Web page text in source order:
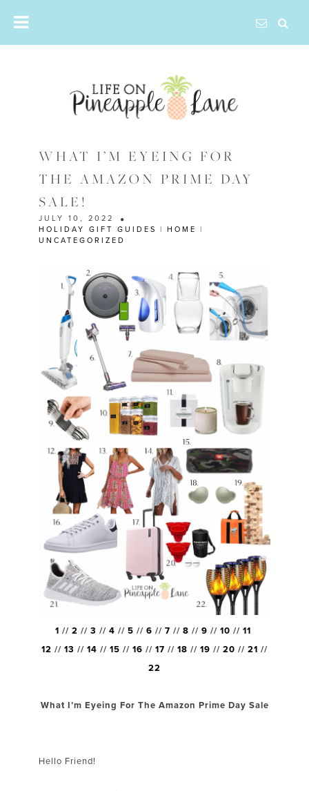
WHAT I’M EYEING FOR
THE AMAZON PRIME DAY
SALE!
JULY 10, 2022
HOLIDAY GIFT GUIDES
HOME
UNCATEGORIZED
1 // 2 // 3 // 4 // 5 // 6 // 7 // 8 // 9 // 10 // 11
12 // 13 // 14 // 15 // 16 // 17 // 18 // 19 // 20 // 21 //
22
What I’m Eyeing For The Amazon Prime Day Sale
Hello Friend!